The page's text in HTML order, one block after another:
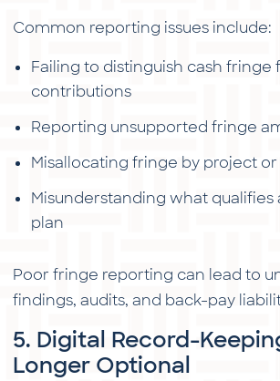
Common reporting issues include:
Failing to distinguish cash fringe
contributions
Reporting unsupported fringe
Misallocating fringe by project
Misunderstanding what qualifies
plan
Poor fringe reporting can lead to
findings, audits, and back-pay
5. Digital Record-
Longer Optional